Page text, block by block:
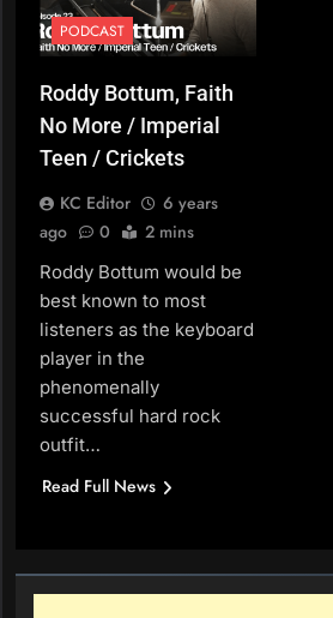
PODCAST
Roddy Bottum, Faith
No More / Imperial
Teen / Crickets
KC Editor
6 years
ago
0 2 mins
Roddy Bottum would be
best known to most
listeners as the keyboard
player in the
phenomenally
successful hard rock
outfit…
Read Full News